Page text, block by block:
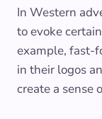
In Western
to evoke
example, fast-
in their logos
create a sense